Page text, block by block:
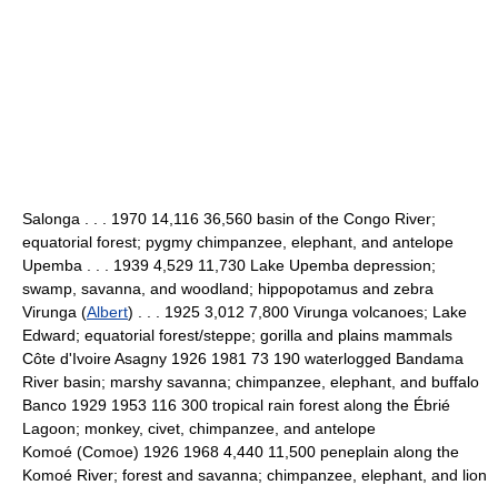
Salonga . . . 1970 14,116 36,560 basin of the Congo River;
equatorial forest; pygmy chimpanzee, elephant, and antelope
Upemba . . . 1939 4,529 11,730 Lake Upemba depression;
swamp, savanna, and woodland; hippopotamus and zebra
Virunga (Albert) . . . 1925 3,012 7,800 Virunga volcanoes; Lake
Edward; equatorial forest/steppe; gorilla and plains mammals
Côte d'Ivoire Asagny 1926 1981 73 190 waterlogged Bandama
River basin; marshy savanna; chimpanzee, elephant, and buffalo
Banco 1929 1953 116 300 tropical rain forest along the Ébrié
Lagoon; monkey, civet, chimpanzee, and antelope
Komoé (Comoe) 1926 1968 4,440 11,500 peneplain along the
Komoé River; forest and savanna; chimpanzee, elephant, and lion